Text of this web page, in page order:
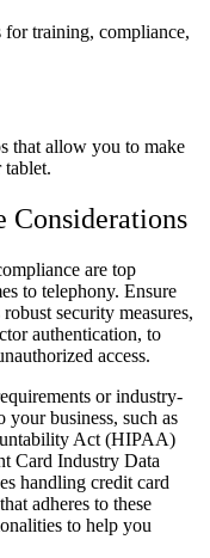
for training, compliance,
that allow you to make
tablet.
Considerations
are top
to telephony. Ensure
security measures,
authentication, to
access.
or industry-
your business, such as
Act (HIPAA)
Card Industry Data
handling credit card
adheres to these
to help you